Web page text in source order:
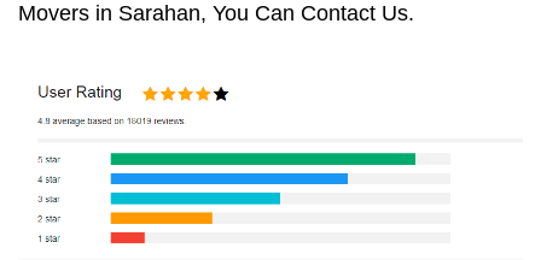
Movers in Sarahan, You Can Contact Us.